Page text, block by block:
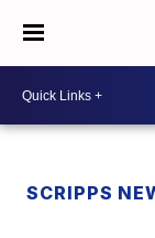
SCRIPPS